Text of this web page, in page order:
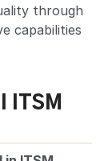
through
capabilities
ITSM